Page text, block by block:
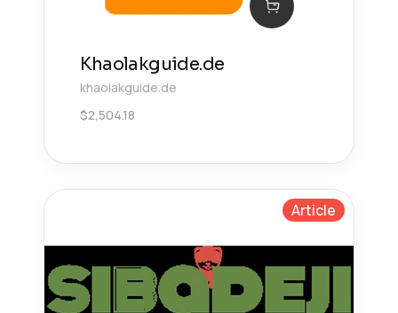
Khaolakguide.de
khaolakguide.de
$2,504.18
Article